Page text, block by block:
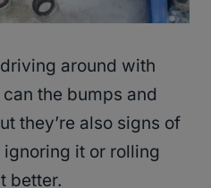
around with
the bumps and
they’re also signs of
it or rolling
better.